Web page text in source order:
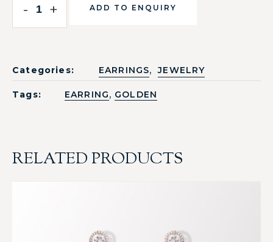
- + ADD TO ENQUIRY
Categories: EARRINGS, JEWELRY
Tags: EARRING, GOLDEN
RELATED PRODUCTS